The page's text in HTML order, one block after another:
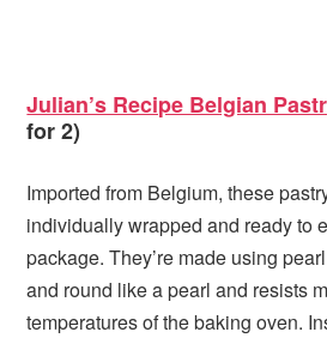
Julian’s Recipe Belgian
for 2)
Imported from Belgium, these
individually wrapped and ready to
package. They’re made using
and round like a pearl and resists
temperatures of the baking oven.